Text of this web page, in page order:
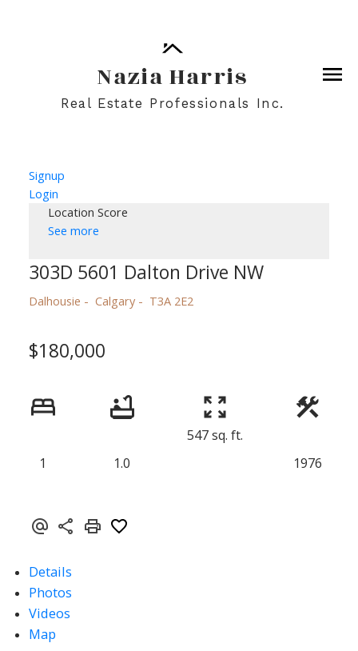
Nazia Harris
Real Estate Professionals Inc.
Signup
Login
Location Score
See more
303D 5601 Dalton Drive NW
Dalhousie Calgary T3A 2E2
$180,000
1 1.0
547 sq. ft.
1976
Details
Photos
Videos
Map